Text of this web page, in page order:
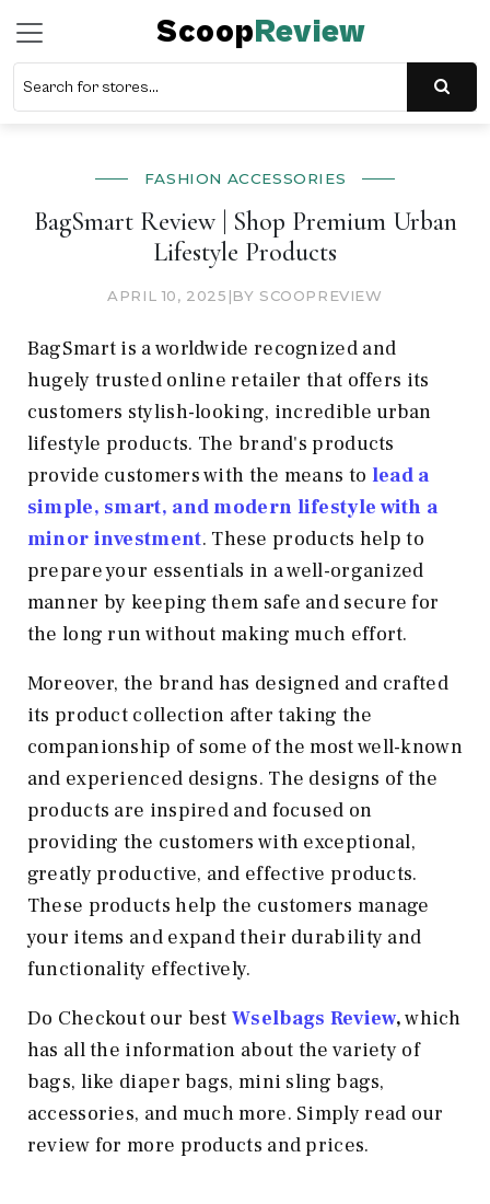
ScoopReview
FASHION ACCESSORIES
BagSmart Review | Shop Premium Urban
Lifestyle Products
APRIL 10, 2025 |BY SCOOPREVIEW
BagSmart is a worldwide recognized and
hugely trusted online retailer that offers its
customers stylish-looking, incredible urban
lifestyle products. The brand's products
provide customers with the means to lead a
simple, smart, and modern lifestyle with a
minor investment. These products help to
prepare your essentials in a well-organized
manner by keeping them safe and secure for
the long run without making much effort.
Moreover, the brand has designed and crafted
its product collection after taking the
companionship of some of the most well-known
and experienced designs. The designs of the
products are inspired and focused on
providing the customers with exceptional,
greatly productive, and effective products.
These products help the customers manage
your items and expand their durability and
functionality effectively.
Do Checkout our bestWselbags Review,which
has all the information about the variety of
bags, like diaper bags, mini sling bags,
accessories, and much more. Simply read our
review for more products and prices.